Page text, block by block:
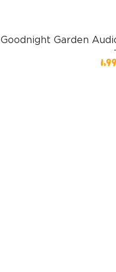
Goodnight Garden
Pris